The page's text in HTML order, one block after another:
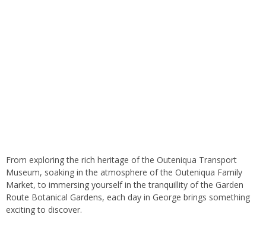
From exploring the rich heritage of the Outeniqua Transport
Museum, soaking in the atmosphere of the Outeniqua Family
Market, to immersing yourself in the tranquillity of the Garden
Route Botanical Gardens, each day in George brings something
exciting to discover.